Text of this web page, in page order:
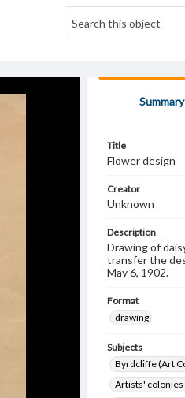
Summary
Title
Flower design
Creator
Unknown
Description
Drawing of
transfer the
May 6, 1902.
Format
drawing
Subjects
Byrdcliffe (Art
Artists'